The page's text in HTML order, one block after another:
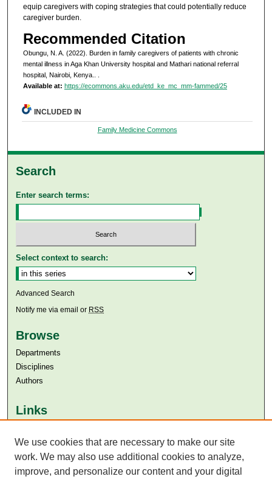
equip caregivers with coping strategies that could potentially reduce
caregiver burden.
Recommended Citation
Obungu, N. A. (2022). Burden in family caregivers of patients with chronic
mental illness in Aga Khan University hospital and Mathari national referral
hospital, Nairobi, Kenya..
Available at: https://ecommons.aku.edu/etd_ke_mc_mm-fammed/25
INCLUDED IN
Family Medicine Commons
Search
Enter search terms:
Select context to search:
Advanced Search
Notify me via email or RSS
Browse
Departments
Disciplines
Authors
Links
Aga Khan University Libraries
SAFARI (AKU Libraries’ Catalogue)
We use cookies that are necessary to make our site
work. We may also use additional cookies to analyze,
improve, and personalize our content and your digital